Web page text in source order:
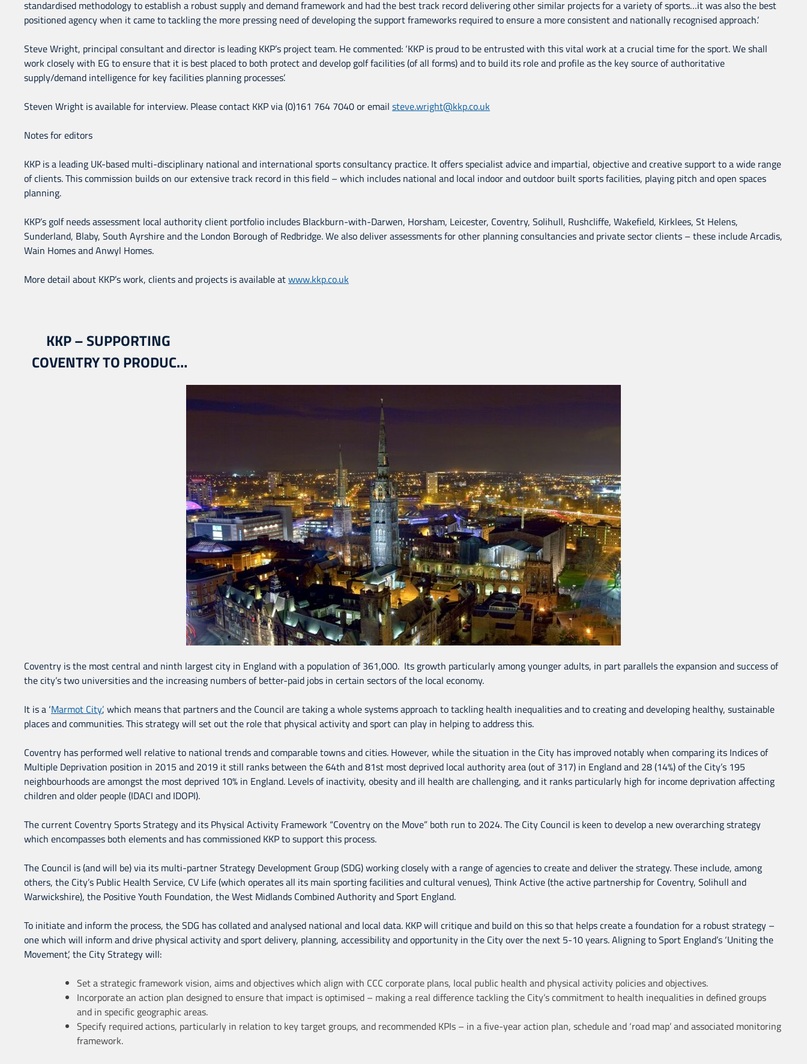
standardised methodology to establish a robust supply and demand framework and had the best track record delivering other similar projects for a variety of sports…it was also the best
positioned agency when it came to tackling the more pressing need of developing the support frameworks required to ensure a more consistent and nationally recognised approach.’
Steve Wright, principal consultant and director is leading KKP’s project team. He commented: ‘KKP is proud to be entrusted with this vital work at a crucial time for the sport. We shall
work closely with EG to ensure that it is best placed to both protect and develop golf facilities (of all forms) and to build its role and profile as the key source of authoritative
supply/demand intelligence for key facilities planning processes’.
Steven Wright is available for interview. Please contact KKP via (0)161 764 7040 or email steve.wright@kkp.co.uk
Notes for editors
KKP is a leading UK-based multi-disciplinary national and international sports consultancy practice. It offers specialist advice and impartial, objective and creative support to a wide range
of clients. This commission builds on our extensive track record in this field – which includes national and local indoor and outdoor built sports facilities, playing pitch and open spaces
planning.
KKP’s golf needs assessment local authority client portfolio includes Blackburn-with-Darwen, Horsham, Leicester, Coventry, Solihull, Rushcliffe, Wakefield, Kirklees, St Helens,
Sunderland, Blaby, South Ayrshire and the London Borough of Redbridge. We also deliver assessments for other planning consultancies and private sector clients – these include Arcadis,
Wain Homes and Anwyl Homes.
More detail about KKP’s work, clients and projects is available atwww.kkp.co.uk
KKP – SUPPORTING
COVENTRY TO PRODUCE
Coventry is the most central and ninth largest city in England with a population of 361,000. Its growth particularly among younger adults, in part parallels the expansion and success of
the city’s two universities and the increasing numbers of better-paid jobs in certain sectors of the local economy.
It is a ‘Marmot City’, which means that partners and the Council are taking a whole systems approach to tackling health inequalities and to creating and developing healthy, sustainable
places and communities. This strategy will set out the role that physical activity and sport can play in helping to address this.
Coventry has performed well relative to national trends and comparable towns and cities. However, while the situation in the City has improved notably when comparing its Indices of
Multiple Deprivation position in 2015 and 2019 it still ranks between the 64th and 81st most deprived local authority area (out of 317) in England and 28 (14%) of the City’s 195
neighbourhoods are amongst the most deprived 10% in England. Levels of inactivity, obesity and ill health are challenging, and it ranks particularly high for income deprivation affecting
children and older people (IDACI and IDOPI).
The current Coventry Sports Strategy and its Physical Activity Framework “Coventry on the Move” both run to 2024. The City Council is keen to develop a new overarching strategy
which encompasses both elements and has commissioned KKP to support this process.
The Council is (and will be) via its multi-partner Strategy Development Group (SDG) working closely with a range of agencies to create and deliver the strategy. These include, among
others, the City’s Public Health Service, CV Life (which operates all its main sporting facilities and cultural venues), Think Active (the active partnership for Coventry, Solihull and
Warwickshire), the Positive Youth Foundation, the West Midlands Combined Authority and Sport England.
To initiate and inform the process, the SDG has collated and analysed national and local data. KKP will critique and build on this so that helps create a foundation for a robust strategy –
one which will inform and drive physical activity and sport delivery, planning, accessibility and opportunity in the City over the next 5-10 years. Aligning to Sport England’s ‘Uniting the
Movement’, the City Strategy will:
Set a strategic framework vision, aims and objectives which align with CCC corporate plans, local public health and physical activity policies and objectives.
Incorporate an action plan designed to ensure that impact is optimised – making a real difference tackling the City’s commitment to health inequalities in defined groups
and in specific geographic areas.
Specify required actions, particularly in relation to key target groups, and recommended KPIs – in a five-year action plan, schedule and ‘road map’ and associated monitoring
framework.